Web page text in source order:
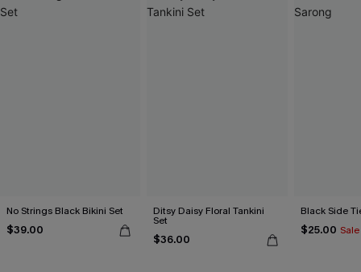
No Strings Black Bikini Set
$39.00
Ditsy Daisy Floral Tankini
Set
$36.00
Black Side
$25.00 Sale